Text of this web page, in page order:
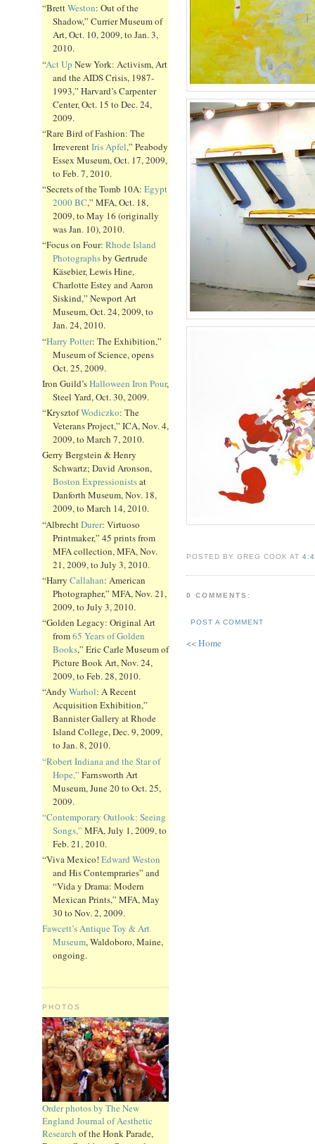
“BrettWeston: Out of the
Shadow,” Currier Museum of
Art, Oct. 10, 2009, to Jan. 3,
2010.
“Act Up New York: Activism, Art
and the AIDS Crisis, 1987-
1993,” Harvard’s Carpenter
Center, Oct. 15 to Dec. 24,
2009.
“Rare Bird of Fashion: The
IrreverentIris Apfel,” Peabody
Essex Museum, Oct. 17, 2009,
to Feb. 7, 2010.
“Secrets of the Tomb 10A: Egypt
2000 BC,” MFA, Oct. 18,
2009, to May 16 (originally
was Jan. 10), 2010.
“Focus on Four: Rhode Island
Photographsby Gertrude
Käsebier, Lewis Hine,
Charlotte Estey and Aaron
Siskind,” Newport Art
Museum, Oct. 24, 2009, to
Jan. 24, 2010.
“Harry Potter: The Exhibition,”
Museum of Science, opens
Oct. 25, 2009.
Iron Guild’sHalloween Iron Pour,
Steel Yard, Oct. 30, 2009.
“KrysztofWodiczko: The
Veterans Project,” ICA, Nov. 4,
2009, to March 7, 2010.
Gerry Bergstein & Henry
Schwartz; David Aronson,
Boston Expressionistsat
Danforth Museum, Nov. 18,
2009, to March 14, 2010.
“AlbrechtDurer: Virtuoso
Printmaker,” 45 prints from
MFA collection, MFA, Nov.
21, 2009, to July 3, 2010.
“Harry Callahan: American
Photographer,” MFA, Nov. 21,
2009, to July 3, 2010.
“Golden Legacy: Original Art
from65 Years of Golden
Books,” Eric Carle Museum of
Picture Book Art, Nov. 24,
2009, to Feb. 28, 2010.
“Andy Warhol: A Recent
Acquisition Exhibition,”
Bannister Gallery at Rhode
Island College, Dec. 9, 2009,
to Jan. 8, 2010.
“Robert Indiana and the Star of
Hope,” Farnsworth Art
Museum, June 20 to Oct. 25,
2009.
“Contemporary Outlook: Seeing
Songs,” MFA, July 1, 2009, to
Feb. 21, 2010.
“Viva Mexico! Edward Weston
and His Contempraries” and
“Vida y Drama: Modern
Mexican Prints,” MFA, May
30 to Nov. 2, 2009.
Fawcett’s Antique Toy & Art
Museum, Waldoboro, Maine,
ongoing.
PHOTOS
Order photos by The New
England Journal of Aesthetic
Research of the Honk Parade,
POSTED BY GREG COOK AT
0 COMMENTS:
POST A COMMENT
<< Home